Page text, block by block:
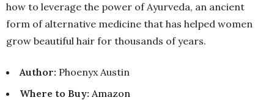
how to leverage the power of Ayurveda, an ancient
form of alternative medicine that has helped women
grow beautiful hair for thousands of years.
Author: Phoenyx Austin
Where to Buy: Amazon